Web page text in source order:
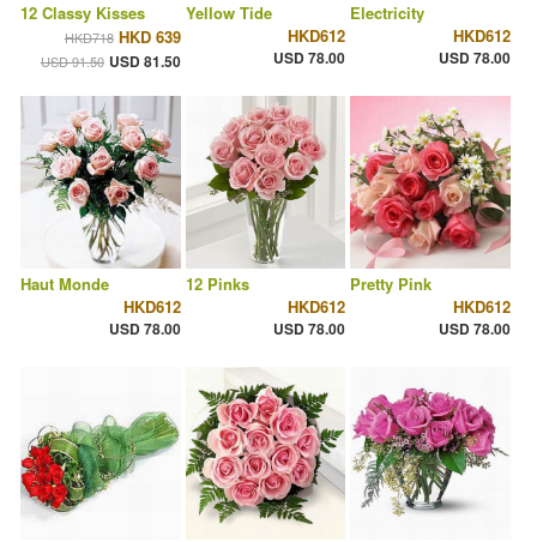
12 Classy Kisses
HKD718 HKD 639
USD 91.50 USD 81.50
Yellow Tide
HKD612
USD 78.00
Electricity
HKD612
USD 78.00
Haut Monde
HKD612
USD 78.00
12 Pinks
HKD612
USD 78.00
Pretty Pink
HKD612
USD 78.00